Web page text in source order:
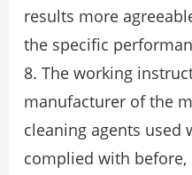
results more
the specific
8. The working
manufacturer of the
cleaning agents
complied with